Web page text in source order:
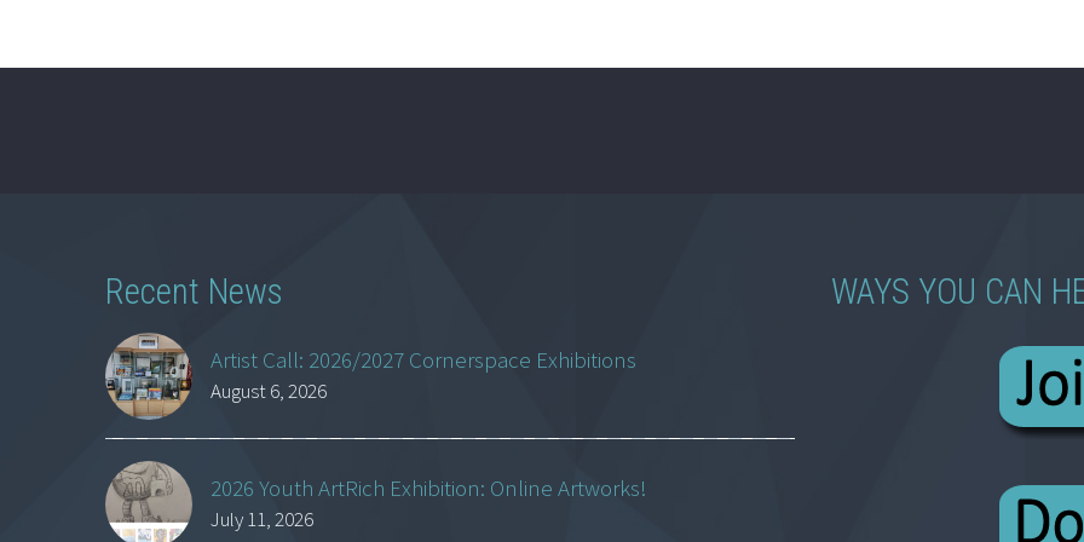
Recent News
Artist Call: 2026/2027 Cornerspace Exhibitions
August 6, 2026
2026 Youth ArtRich Exhibition: Online Artworks!
July 11, 2026
WAYS YOU CAN